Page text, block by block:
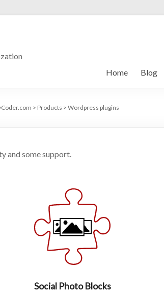
Home
Blog
> Products > Wordpress plugins
and some support.
Social Photo Blocks